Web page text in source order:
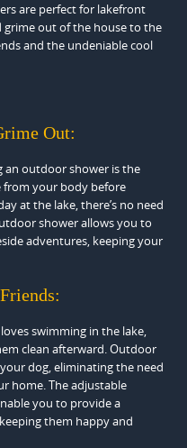
are perfect for lakefront
grime out of the house to the
and the undeniable cool
Out:
an outdoor shower is the
from your body before
at the lake, there’s no need
shower allows you to
adventures, keeping your
swimming in the lake,
clean afterward. Outdoor
dog, eliminating the need
home. The adjustable
you to provide a
them happy and